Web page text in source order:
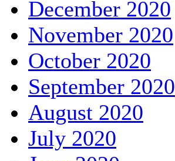
December 2020
November 2020
October 2020
September 2020
August 2020
July 2020